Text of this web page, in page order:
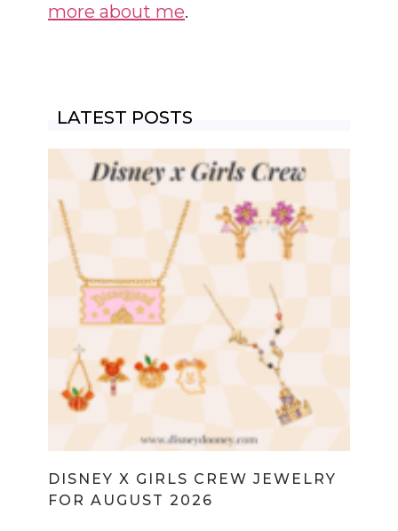
more about me.
LATEST POSTS
DISNEY X GIRLS CREW JEWELRY
FOR AUGUST 2026